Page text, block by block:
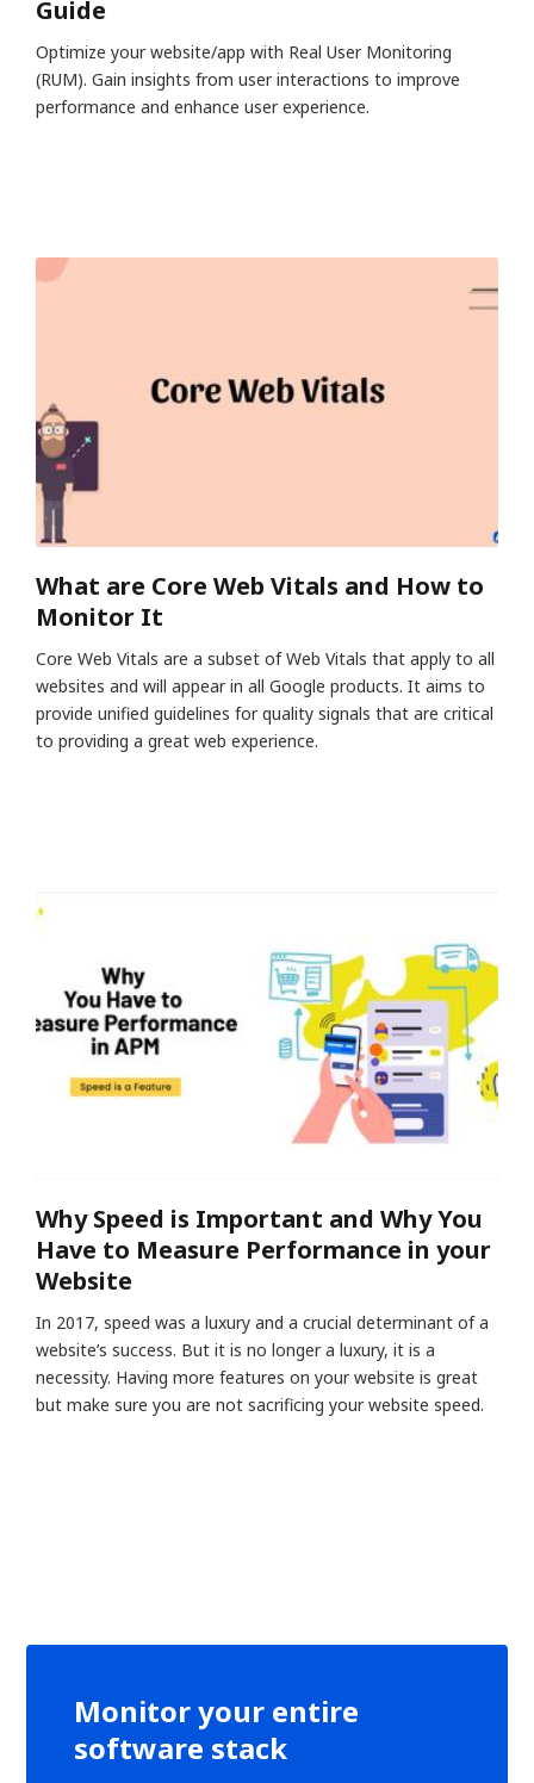
Guide
Optimize your website/app with Real User Monitoring
(RUM). Gain insights from user interactions to improve
performance and enhance user experience.
What are Core Web Vitals and How to
Monitor It
Core Web Vitals are a subset of Web Vitals that apply to all
websites and will appear in all Google products. It aims to
provide unified guidelines for quality signals that are critical
to providing a great web experience.
Why Speed is Important and Why You
Have to Measure Performance in your
Website
In 2017, speed was a luxury and a crucial determinant of a
website’s success. But it is no longer a luxury, it is a
necessity. Having more features on your website is great
but make sure you are not sacrificing your website speed.
Monitor your entire
software stack